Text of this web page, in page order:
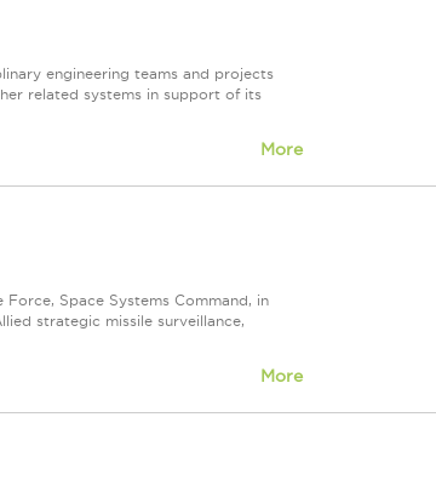
engineering teams and projects
related systems in support of its
More
Space Systems Command, in
strategic missile surveillance,
More